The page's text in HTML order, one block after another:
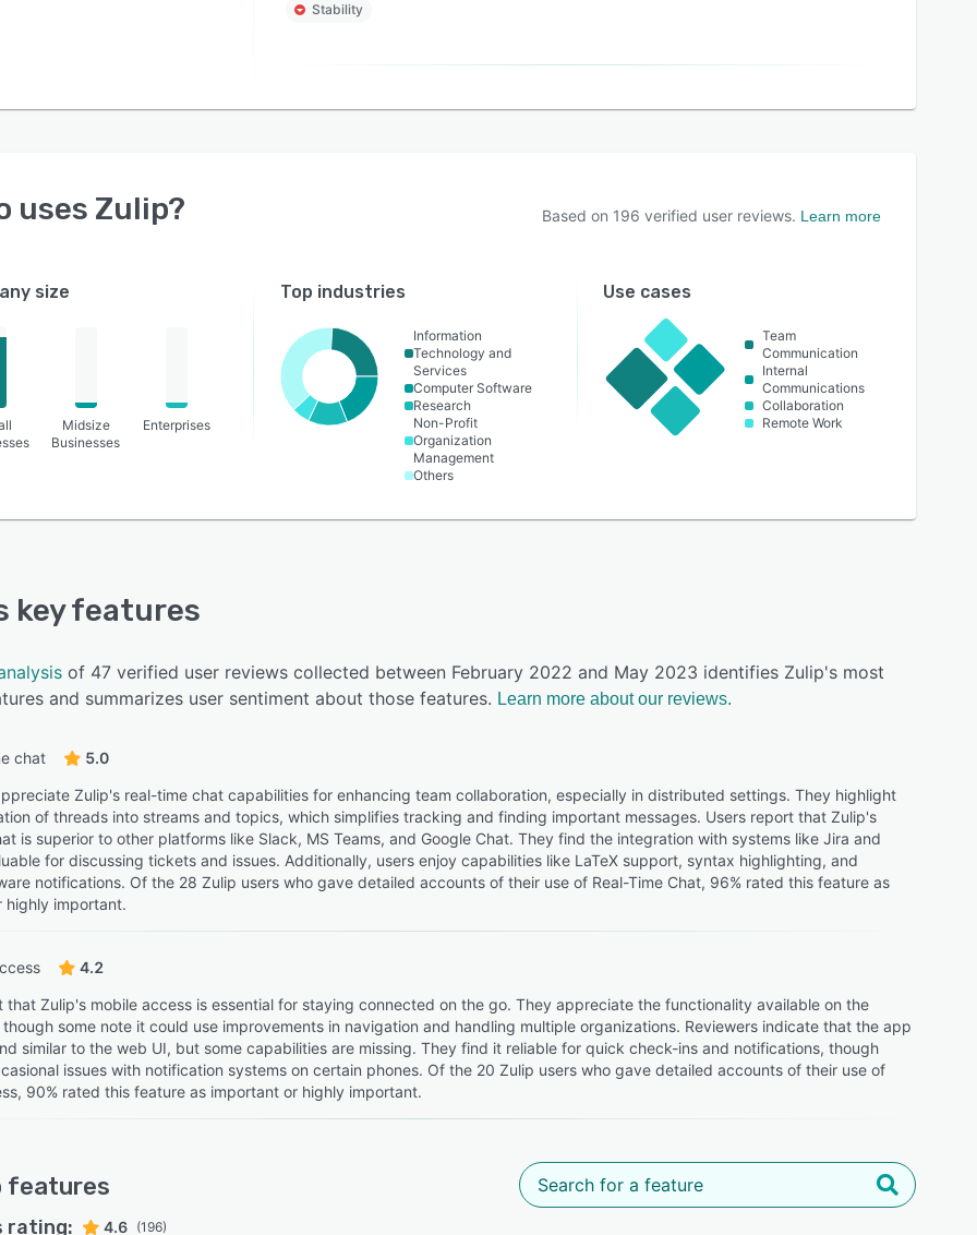
Stability
uses Zulip? Based on 196 verified user reviews. Learn more
size
Midsize
Businesses
Enterprises
Top industries
Information
Technology and
Services
Computer Software
Research
Non-Profit
Organization
Management
Others
Use cases
Team
Communication
Internal
Communications
Collaboration
Remote Work
key features
of 47 verified user reviews collected between February 2022 and May 2023 identifies Zulip's most
and summarizes user sentiment about those features. Learn more about our reviews.
chat
5.0
Zulip's real-time chat capabilities for enhancing team collaboration, especially in distributed settings. They highlight
of threads into streams and topics, which simplifies tracking and finding important messages. Users report that Zulip's
is superior to other platforms like Slack, MS Teams, and Google Chat. They find the integration with systems like Jira and
for discussing tickets and issues. Additionally, users enjoy capabilities like LaTeX support, syntax highlighting, and
notifications. Of the 28 Zulip users who gave detailed accounts of their use of Real-Time Chat, 96% rated this feature as
highly important.
4.2
that Zulip's mobile access is essential for staying connected on the go. They appreciate the functionality available on the
some note it could use improvements in navigation and handling multiple organizations. Reviewers indicate that the app
similar to the web UI, but some capabilities are missing. They find it reliable for quick check-ins and notifications, though
issues with notification systems on certain phones. Of the 20 Zulip users who gave detailed accounts of their use of
90% rated this feature as important or highly important.
features
rating: 4.6 (196)